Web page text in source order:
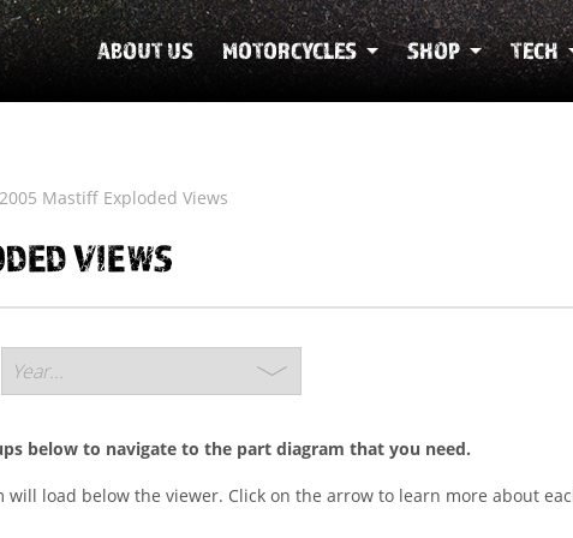
ABOUT US MOTORCYCLES SHOP TECH
2005 Mastiff Exploded Views
VIEWS
below to navigate to the part diagram that you need.
load below the viewer. Click on the arrow to learn more about